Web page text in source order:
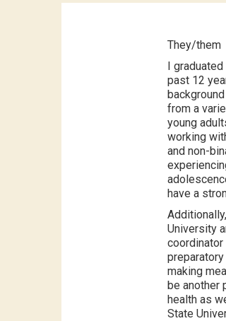
They/them
I
past 12
from a
young
working
and non-
have a
University
making
be another
health as
State